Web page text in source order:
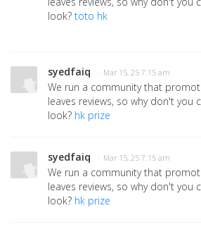
look? toto hk
syedfaiq · Mar 15, 25 7:15 am
We run a community that
leaves reviews, so why don't you
look? hk prize
syedfaiq · Mar 15, 25 7:15 am
We run a community that
leaves reviews, so why don't you
look? hk prize